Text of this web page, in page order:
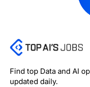
Find top Data and AI
updated daily.